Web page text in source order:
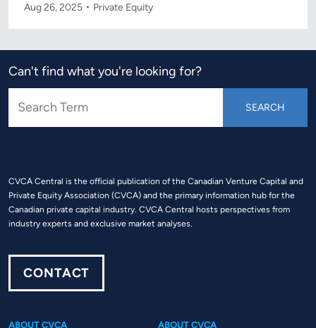
Aug 26, 2025 Private Equity
Can't find what you're looking for?
CVCA Central is the official publication of the Canadian Venture Capital and
Private Equity Association (CVCA) and the primary information hub for the
Canadian private capital industry. CVCA Central hosts perspectives from
industry experts and exclusive market analyses.
CONTACT
ABOUT CVCA ABOUT CVCA